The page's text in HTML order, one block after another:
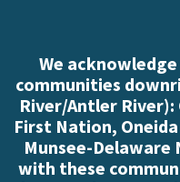
We
communities
River/Antler
First Nation,
Munsee-
with these